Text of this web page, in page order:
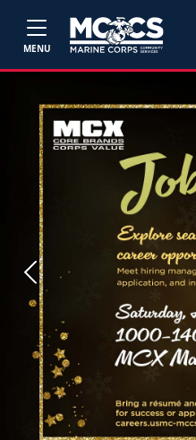
MENU
Previous